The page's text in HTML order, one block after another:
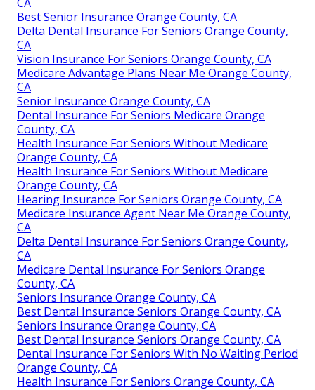
Best Senior Insurance Orange County, CA
Delta Dental Insurance For Seniors Orange County,
CA
Vision Insurance For Seniors Orange County, CA
Medicare Advantage Plans Near Me Orange County,
CA
Senior Insurance Orange County, CA
Dental Insurance For Seniors Medicare Orange
County, CA
Health Insurance For Seniors Without Medicare
Orange County, CA
Health Insurance For Seniors Without Medicare
Orange County, CA
Hearing Insurance For Seniors Orange County, CA
Medicare Insurance Agent Near Me Orange County,
CA
Delta Dental Insurance For Seniors Orange County,
CA
Medicare Dental Insurance For Seniors Orange
County, CA
Seniors Insurance Orange County, CA
Best Dental Insurance Seniors Orange County, CA
Seniors Insurance Orange County, CA
Best Dental Insurance Seniors Orange County, CA
Dental Insurance For Seniors With No Waiting Period
Orange County, CA
Health Insurance For Seniors Orange County, CA